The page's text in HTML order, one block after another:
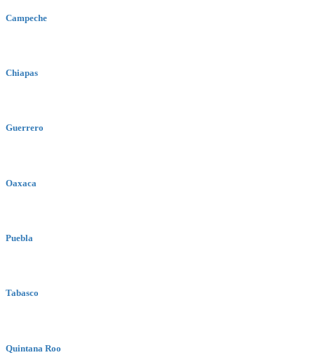
Campeche
Chiapas
Guerrero
Oaxaca
Puebla
Tabasco
Quintana Roo